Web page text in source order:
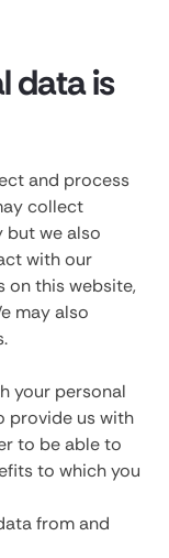
data is
and process
collect
but we also
with our
on this website,
may also
your personal
provide us with
to be able to
to which you
from and